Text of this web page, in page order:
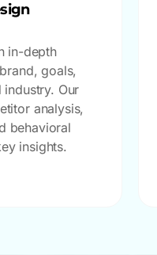
in-depth
goals,
Our
analysis,
behavioral
insights.